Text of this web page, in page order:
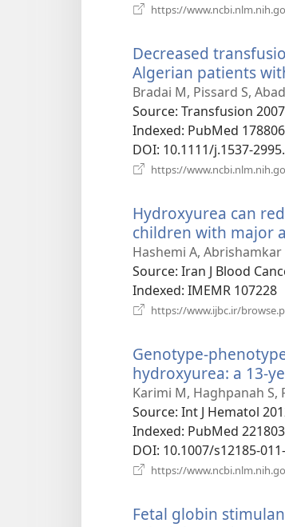
https://
Decreased
Algerian patients
Bradai M, Pissard S,
Source‎: Transfusion
Indexed‎: PubMed
DOI‎: 10.1111/j.1537-
https://
Hydroxyurea can
children with major
Hashemi A, Abrishamkar
Source‎: Iran J Blood
Indexed‎: IMEMR 107228
https://www.ijbc.ir/
Genotype-
hydroxyurea: a 13-
Karimi M, Haghpanah S,
Source‎: Int J Hematol
Indexed‎: PubMed
DOI‎: 10.1007/s12185-
https://
Fetal globin